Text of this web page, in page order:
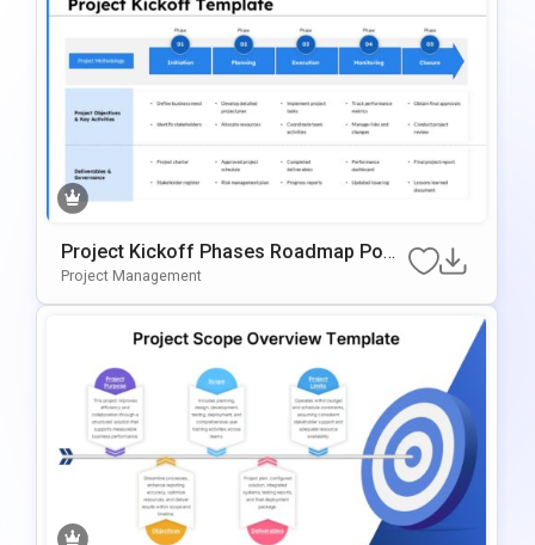
Project Kickoff Phases Roadmap Powe
RPoint & Google Slides Template
Project Management